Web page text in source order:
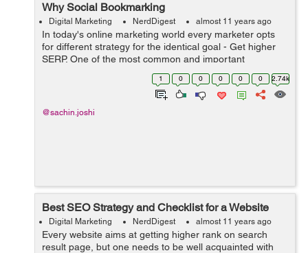
Why Social Bookmarking
Digital Marketing NerdDigest almost 11 years ago
In today's online marketing world every marketer opts
for different strategy for the identical goal - Get higher
SERP. One of the most common and important
strategies is doing Social Bookmarking (SB). Posting
1 0 0 0 0 0 2.74k
@sachin.joshi
Best SEO Strategy and Checklist for a Website
Digital Marketing NerdDigest almost 11 years ago
Every website aims at getting higher rank on search
result page, but one needs to be well acquainted with